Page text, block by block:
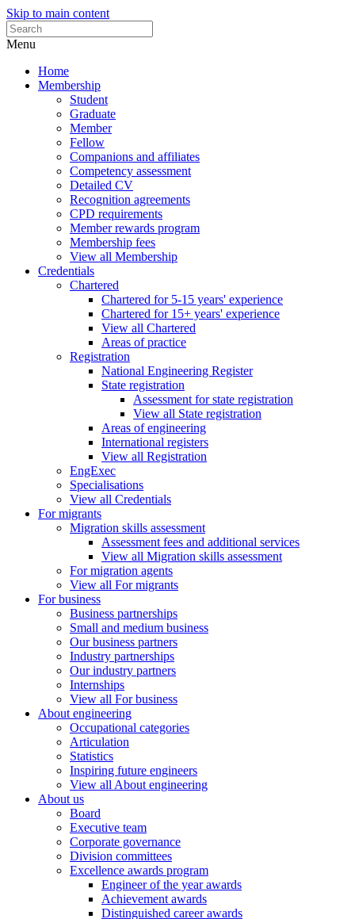
Skip to main content
Menu
Home
Membership
Student
Graduate
Member
Fellow
Companions and affiliates
Competency assessment
Detailed CV
Recognition agreements
CPD requirements
Member rewards program
Membership fees
View all Membership
Credentials
Chartered
Chartered for 5-15 years' experience
Chartered for 15+ years' experience
View all Chartered
Areas of practice
Registration
National Engineering Register
State registration
Assessment for state registration
View all State registration
Areas of engineering
International registers
View all Registration
EngExec
Specialisations
View all Credentials
For migrants
Migration skills assessment
Assessment fees and additional services
View all Migration skills assessment
For migration agents
View all For migrants
For business
Business partnerships
Small and medium business
Our business partners
Industry partnerships
Our industry partners
Internships
View all For business
About engineering
Occupational categories
Articulation
Statistics
Inspiring future engineers
View all About engineering
About us
Board
Executive team
Corporate governance
Division committees
Excellence awards program
Engineer of the year awards
Achievement awards
Distinguished career awards